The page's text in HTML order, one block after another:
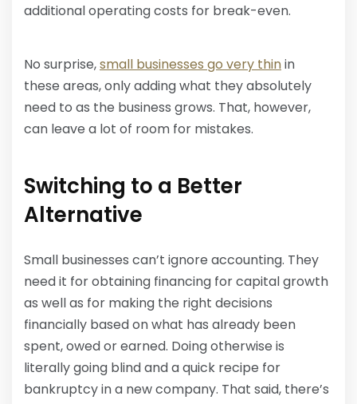
additional operating costs for break-even.
No surprise,small businesses go very thinin
these areas, only adding what they absolutely
need to as the business grows. That, however,
can leave a lot of room for mistakes.
Switching to a Better
Alternative
Small businesses can’t ignore accounting. They
need it for obtaining financing for capital growth
as well as for making the right decisions
financially based on what has already been
spent, owed or earned. Doing otherwise is
literally going blind and a quick recipe for
bankruptcy in a new company. That said, there’s